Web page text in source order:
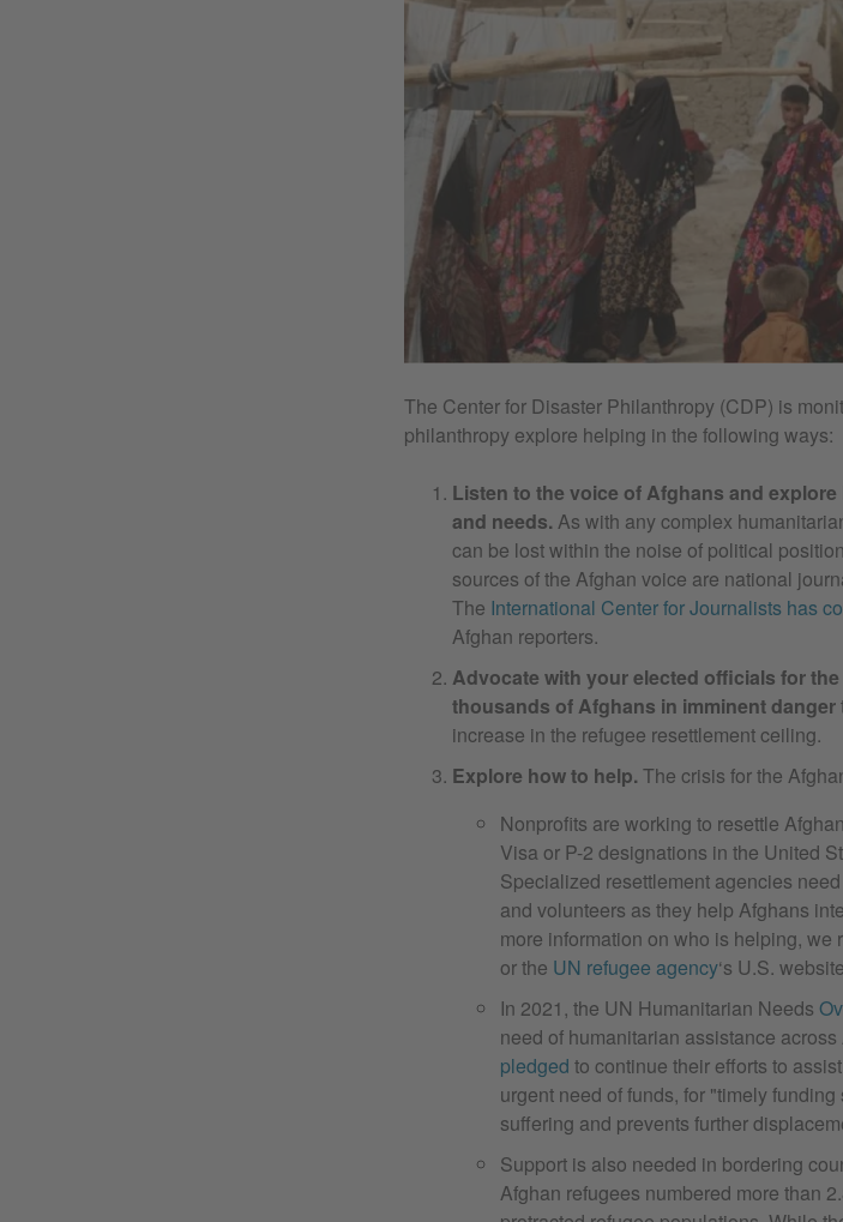
The Center for Disaster Philanthropy (CDP) is
philanthropy explore helping in the following ways:
Listen to the voice of Afghans and
and needs. As with any complex
can be lost within the noise of political
sources of the Afghan voice are national
The International Center for Journalists has
Afghan reporters.
Advocate with your elected officials for
thousands of Afghans in imminent danger
increase in the refugee resettlement ceiling.
Explore how to help. The crisis for the
Nonprofits are working to resettle
Visa or P-2 designations in the United
Specialized resettlement agencies
and volunteers as they help Afghans
more information on who is helping, we
or the UN refugee agency‘s U.S.
In 2021, the UN Humanitarian Needs
need of humanitarian assistance
pledged to continue their efforts to
urgent need of funds, for "timely
suffering and prevents further
Support is also needed in bordering
Afghan refugees numbered more than